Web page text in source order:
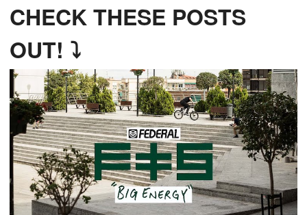
CHECK THESE POSTS
OUT! ⤵